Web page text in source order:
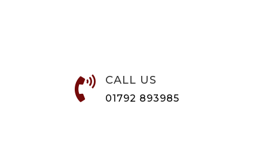
 CALL US
01792 893985